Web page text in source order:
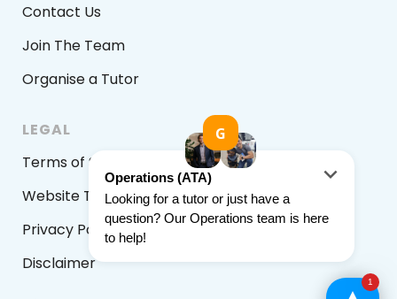
Contact Us
Join The Team
Organise a Tutor
LEGAL
Terms of Service
Website Terms & Conditions
Privacy Policy
Disclaimer